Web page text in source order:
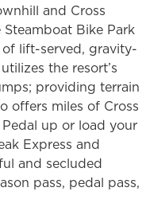
and Cross
Bike Park
lift-served, gravity-
the resort’s
providing terrain
offers miles of Cross
up or load your
Express and
and secluded
pass, pedal pass,